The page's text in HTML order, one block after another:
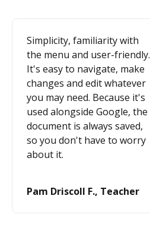
Simplicity, familiarity with
the menu and user-friendly.
It's easy to navigate, make
changes and edit whatever
you may need. Because it's
used alongside Google, the
document is always saved,
so you don't have to worry
about it.
Pam Driscoll F., Teacher